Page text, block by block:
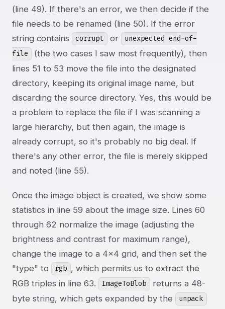
(line 49). If there's an error, we then decide if the
file needs to be renamed (line 50). If the error
string contains
corrupt or
unexpected end-of-
file
(the two cases I saw most frequently), then
lines 51 to 53 move the file into the designated
directory, keeping its original image name, but
discarding the source directory. Yes, this would be
a problem to replace the file if I was scanning a
large hierarchy, but then again, the image is
already corrupt, so it's probably no big deal. If
there's any other error, the file is merely skipped
and noted (line 55).
Once the image object is created, we show some
statistics in line 59 about the image size. Lines 60
through 62 normalize the image (adjusting the
brightness and contrast for maximum range),
change the image to a 4x4 grid, and then set the
"type" to
rgb , which permits us to extract the
RGB triples in line 63.
ImageToBlob
returns a 48-
byte string, which gets expanded by the
unpack